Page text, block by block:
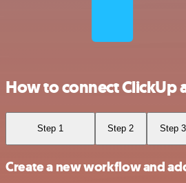
How to connect ClickUp
Step 1 Step 2 Step 3
Create a new workflow and